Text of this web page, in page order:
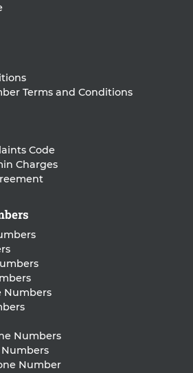
Terms and Conditions
Code
Charges
Numbers
Numbers
Number